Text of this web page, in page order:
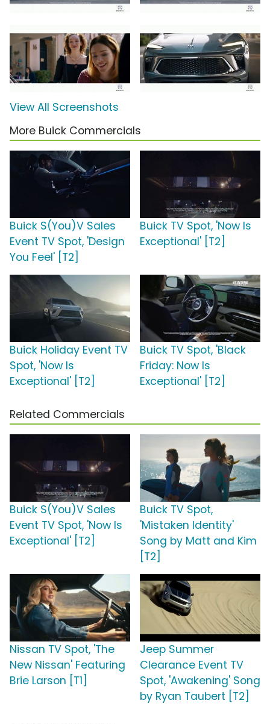
View All Screenshots
More Buick Commercials
Buick S(You)V Sales
Event TV Spot, 'Design
You Feel' [T2]
Buick TV Spot, 'Now Is
Exceptional' [T2]
Buick Holiday Event TV
Spot, 'Now Is
Exceptional' [T2]
Buick TV Spot, 'Black
Friday: Now Is
Exceptional' [T2]
Related Commercials
Buick S(You)V Sales
Event TV Spot, 'Now Is
Exceptional' [T2]
Buick TV Spot,
'Mistaken Identity'
Song by Matt and Kim
[T2]
Nissan TV Spot, 'The
New Nissan' Featuring
Brie Larson [T1]
Jeep Summer
Clearance Event TV
Spot, 'Awakening' Song
by Ryan Taubert [T2]